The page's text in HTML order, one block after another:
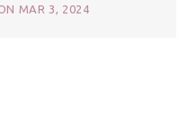
MAR 3, 2024